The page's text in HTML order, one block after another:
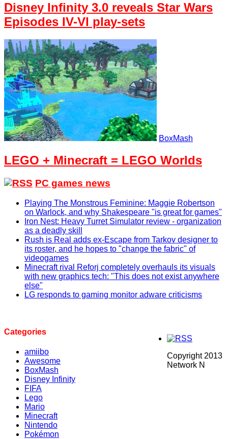
Disney Infinity 3.0 reveals Star Wars
Episodes IV-VI play-sets
BoxMash
LEGO + Minecraft = LEGO Worlds
PC games news
Playing The Monstrous Feminine: Maggie Robertson
on Warlock, and why Shakespeare "is great for games"
Iron Nest: Heavy Turret Simulator review - organization
as a deadly skill
Rush is Real adds ex-Escape from Tarkov designer to
its roster, and he hopes to "change the fabric" of
videogames
Minecraft rival Reforj completely overhauls its visuals
with new graphics tech: "This does not exist anywhere
else"
LG responds to gaming monitor adware criticisms
Categories
amiibo
Awesome
BoxMash
Disney Infinity
FIFA
Lego
Mario
Minecraft
Nintendo
Pokémon
Copyright 2013
Network N